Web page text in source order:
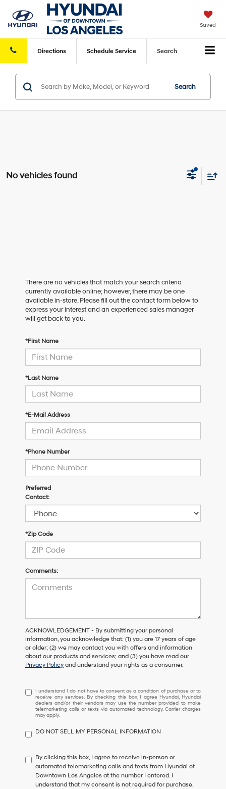
Saved
Directions Schedule Service Search
Search
No vehicles found
There are no vehicles that match your search criteria
currently available online; however, there may be one
available in-store. Please fill out the contact form below to
express your interest and an experienced sales manager
will get back to you.
*First Name
*Last Name
*E-Mail Address
*Phone Number
Preferred
Contact:
*Zip Code
Comments:
ACKNOWLEDGEMENT - By submitting your personal
information, you acknowledge that: (1) you are 17 years of age
or older; (2) we may contact you with offers and information
about our products and services; and (3) you have read our
Privacy Policy and understand your rights as a consumer.
I
understand
I
do
have
consent
as
condition
I understand I do not have to consent as a condition of purchase or to
receive any services. By checking this box, I agree Hyundai, Hyundai
dealers and/or their vendors may use the number provided to make
telemarketing calls or texts via automated technology. Carrier charges
may apply.
DO NOT SELL MY PERSONAL INFORMATION
By clicking this box, I agree to receive in-person or
automated telemarketing calls and texts from Hyundai of
Downtown Los Angeles at the number I entered. I
understand that my consent is not required for purchase.